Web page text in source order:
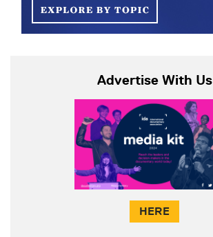
Advertise With Us
HERE